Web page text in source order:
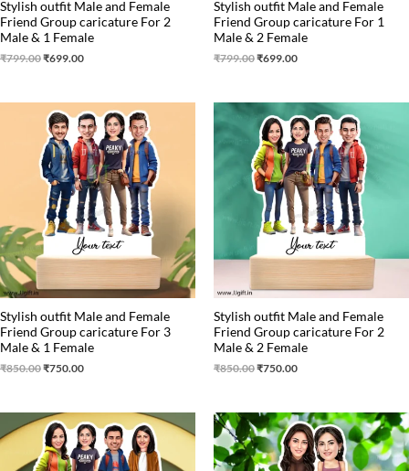
Stylish outfit Male and Female
Friend Group caricature For 2
Male & 1 Female
₹799.00₹699.00
Stylish outfit Male and Female
Friend Group caricature For 1
Male & 2 Female
₹799.00₹699.00
Stylish outfit Male and Female
Friend Group caricature For 3
Male & 1 Female
₹850.00
Original
price
was:
₹850.00.
₹750.00
Current
price
is:
₹750.00.
Stylish outfit Male and Female
Friend Group caricature For 2
Male & 2 Female
₹850.00
price
was:
₹850.00.
₹750.00
Current
price
is:
₹750.00.
Original
price
was:
₹850.00.
Current
price
is:
₹750.00.
Original
price
was:
₹699.00.
Current
price
is:
₹510.00.